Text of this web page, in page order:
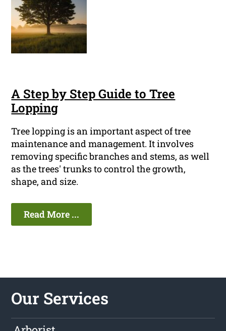
A Step by Step Guide to Tree
Lopping
Tree lopping is an important aspect of tree
maintenance and management. It involves
removing specific branches and stems, as well
as the trees' trunks to control the growth,
shape, and size.
Read More ...
Our Services